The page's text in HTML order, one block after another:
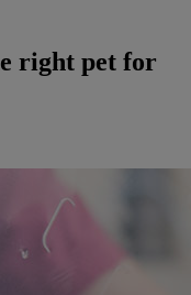
right pet for